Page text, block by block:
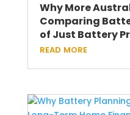
Why More
Comparing
of Just Battery
read more